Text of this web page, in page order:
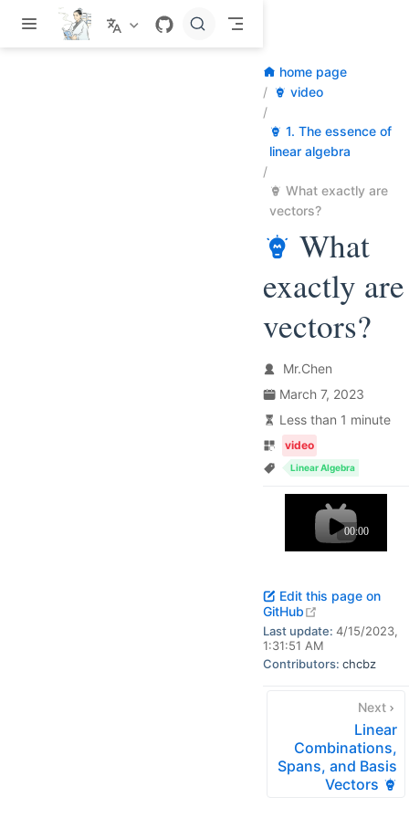
Skip to main content
home page
video
1. The essence of
linear algebra
What exactly are
vectors?
What
exactly are
vectors?
Mr.Chen
March 7, 2023
Less than 1 minute
video
Linear Algebra
Edit this page on
GitHub
Last update: 4/15/2023,
1:31:51 AM
Contributors: chcbz
Next
Linear
Combinations,
Spans, and Basis
Vectors